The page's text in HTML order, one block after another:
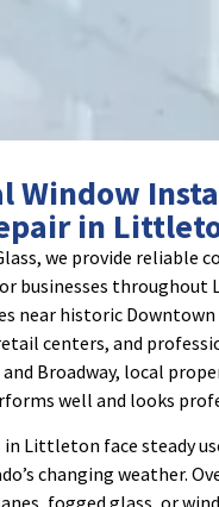
Window
in
we provide reliable
businesses
near historic
centers, and
Broadway, local
well and looks
Littleton face steady
changing weather.